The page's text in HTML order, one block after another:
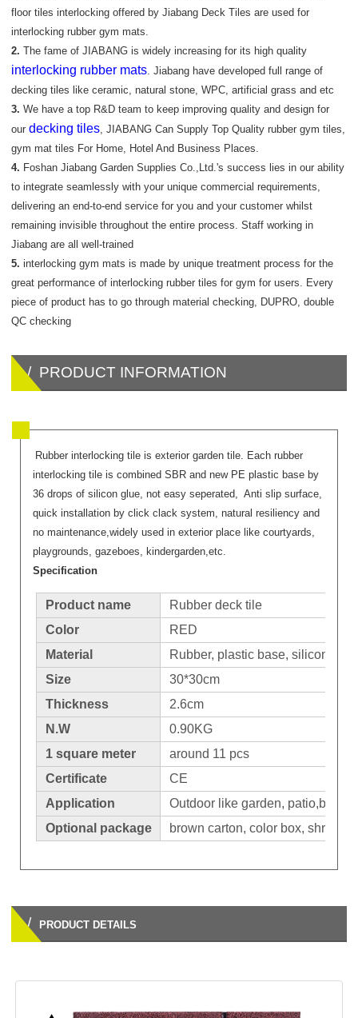
floor tiles interlocking offered by Jiabang Deck Tiles are used for
interlocking rubber gym mats.
2. The fame of JIABANG is widely increasing for its high quality
interlocking rubber mats . Jiabang have developed full range of
decking tiles like ceramic, natural stone, WPC, artificial grass and etc
3. We have a top R&D team to keep improving quality and design for
ourdecking tiles , JIABANG Can Supply Top Quality rubber gym tiles,
gym mat tiles For Home, Hotel And Business Places.
4. Foshan Jiabang Garden Supplies Co.,Ltd.'s success lies in our ability
to integrate seamlessly with your unique commercial requirements,
delivering an end-to-end service for you and your customer whilst
remaining invisible throughout the entire process. Staff working in
Jiabang are all well-trained
5. interlocking gym mats is made by unique treatment process for the
great performance of interlocking rubber tiles for gym for users. Every
piece of product has to go through material checking, DUPRO, double
QC checking
/ PRODUCT INFORMATION
Rubber interlocking tile is exterior garden tile. Each rubber
interlocking tile is combined SBR and new PE plastic base by
36 drops of silicon glue, not easy seperated, Anti slip surface,
quick installation by click clack system, natural resiliency and
no maintenance,widely used in exterior place like courtyards,
playgrounds, gazeboes, kindergarden,etc.
Specification
Product name
Rubber deck tile
Color
RED
Material
Rubber, plastic base, silicone
Size
30*30cm
Thickness
2.6cm
N.W
0.90KG
1 square meter
around 11 pcs
Certificate
CE
Application
Outdoor like garden,
Optional package
brown carton, color box,
/ PRODUCT DETAILS